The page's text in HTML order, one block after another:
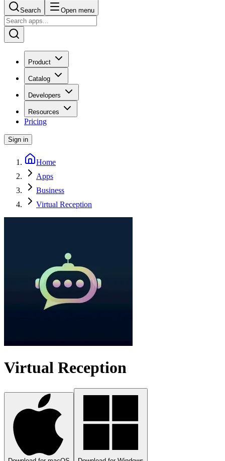
Search Open menu
Product
Catalog
Developers
Resources
Pricing
Sign in
Home
Apps
Business
Virtual Reception
Virtual Reception